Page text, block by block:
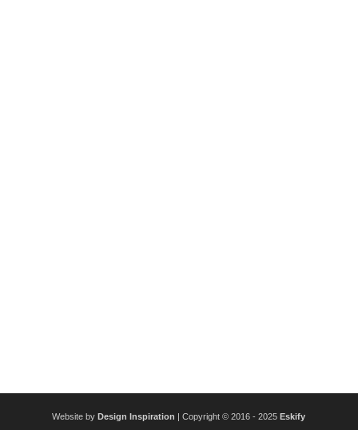
Website byDesign Inspiration | Copyright © 2016 - 2025Eskify